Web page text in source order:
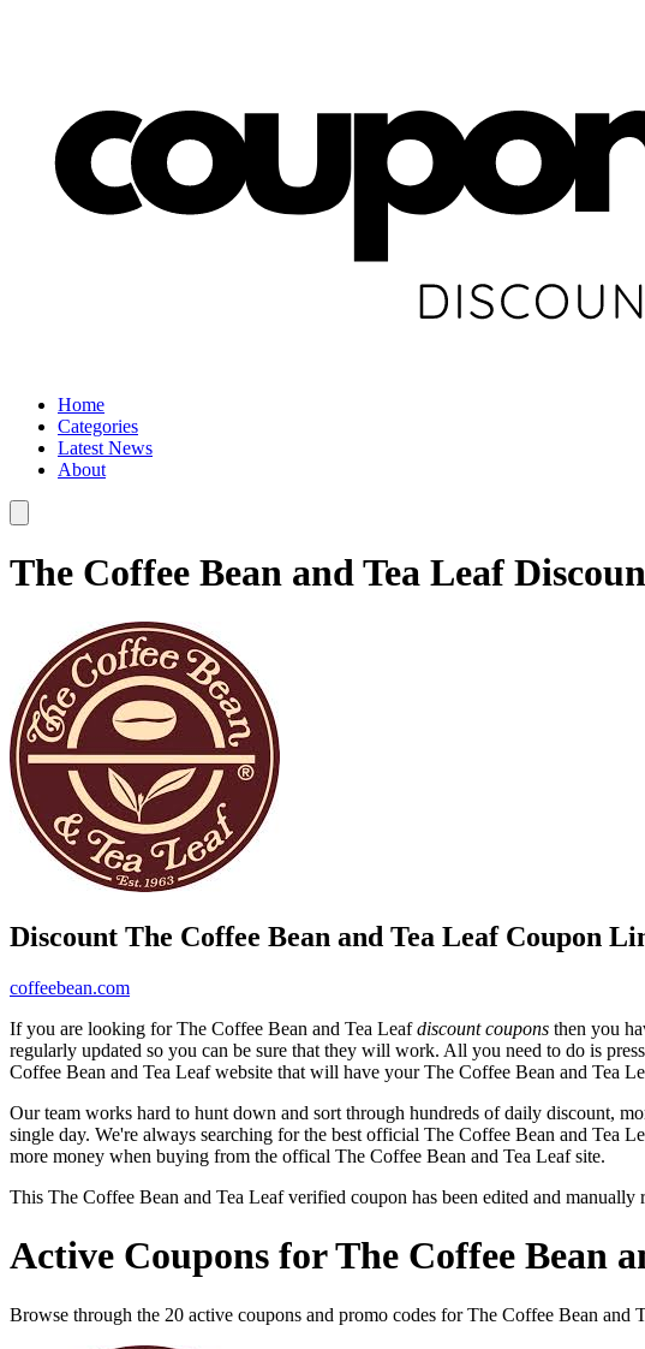
Home
Categories
Latest News
About
The Coffee Bean and Tea Leaf
Discount The Coffee Bean and Tea Leaf Coupon
coffeebean.com
If you are looking for The Coffee Bean and Tea Leafdiscount coupons then you
regularly updated so you can be sure that they will work. All you need to do is
Coffee Bean and Tea Leaf website that will have your The Coffee Bean and Tea
Our team works hard to hunt down and sort through hundreds of daily discount,
single day. We're always searching for the best official The Coffee Bean and Tea
more money when buying from the offical The Coffee Bean and Tea Leaf site.
This The Coffee Bean and Tea Leaf verified coupon has been edited and
Active Coupons for The Coffee Bean
Browse through the 20 active coupons and promo codes for The Coffee Bean and